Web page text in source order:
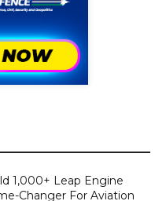
1,000+ Leap Engine
Changer For Aviation